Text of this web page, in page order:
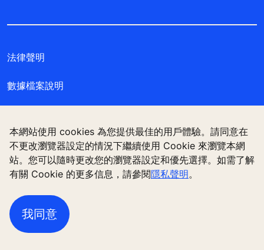
本網站使用 cookies 為您提供最佳的用戶體驗。請同意在
不更改瀏覽器設定的情況下繼續使用 Cookie 來瀏覽本網
站。您可以隨時更改您的瀏覽器設定和優先選擇。如需了解
有關 Cookie 的更多信息，請參閱隱私聲明。
我同意
法律聲明
數據檔案說明
管理 Cookie 偏好設定
通力電梯（香港）有限公司，香港九龍觀塘偉業街 180